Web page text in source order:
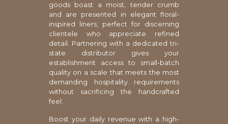
goods boast a moist, tender crumb
and are presented in elegant floral-
inspired liners, perfect for discerning
clientele who appreciate refined
detail. Partnering with a dedicated tri-
state distributor gives your
establishment access to small-batch
quality on a scale that meets the most
demanding hospitality requirements
without sacrificing the handcrafted
feel.
Boost your daily revenue with a high-